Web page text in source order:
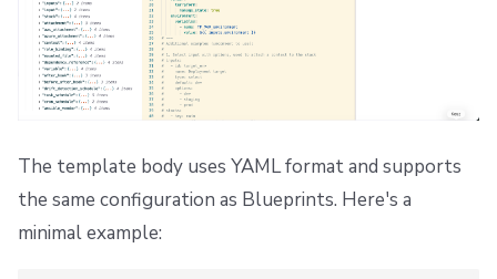
The template body uses YAML format and supports
the same configuration as Blueprints. Here's a
minimal example: